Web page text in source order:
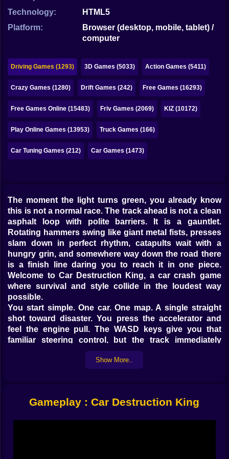
Papa Louie
Pokemon
Among Us
Sudoku
Games for You Site
Technology:
HTML5
Platform:
Browser (desktop, mobile, tablet) /
computer
Driving Games (1293) 3D Games (5033) Action Games (5411)
Crazy Games (1280) Drift Games (242) Free Games (16293)
Free Games Online (15483) Friv Games (2069) KIZ (10172)
Play Online Games (13953) Truck Games (166)
Car Tuning Games (212) Car Games (1473)
The moment the light turns green, you already know
this is not a normal race. The track ahead is not a clean
asphalt loop with polite barriers. It is a gauntlet.
Rotating hammers swing like giant metal fists, presses
slam down in perfect rhythm, catapults wait with a
hungry grin, and somewhere way down the road there
is a finish line daring you to reach it in one piece.
Welcome to Car Destruction King, a car crash game
where survival and style collide in the loudest way
possible.
You start simple. One car. One map. A single straight
shot toward disaster. You press the accelerator and
feel the engine pull. The WASD keys give you that
familiar steering control, but the track immediately
warns you that this is not about hugging clean racing
lines. It is about threading through chaos at just the
Then the first impact happens. Metal folds, glass
Show More..
Gameplay : Car Destruction King